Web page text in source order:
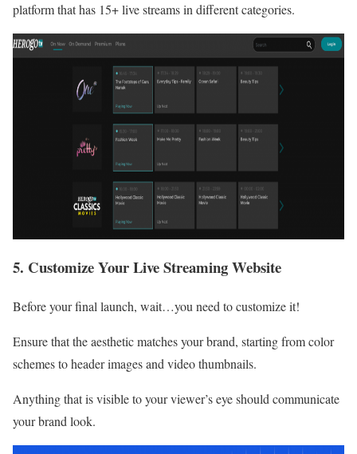
platform that has 15+ live streams in different categories.
5. Customize Your Live Streaming Website
Before your final launch, wait…you need to customize it!
Ensure that the aesthetic matches your brand, starting from color
schemes to header images and video thumbnails.
Anything that is visible to your viewer’s eye should communicate
your brand look.